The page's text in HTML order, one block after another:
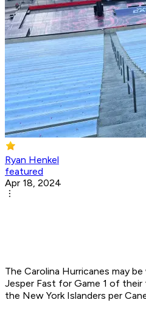
Ryan Henkel
featured
Apr 18, 2024
The Carolina Hurricanes may
Jesper Fast for Game 1 of
the New York Islanders per